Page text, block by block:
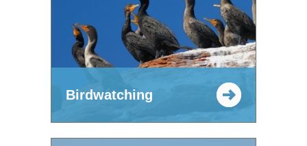
Birdwatching